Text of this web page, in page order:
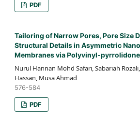
PDF
Tailoring of Narrow Pores, Pore Size
Structural Details in Asymmetric
Membranes via Polyvinyl-
Nurul Hannan Mohd Safari, Sabariah
Hassan, Musa Ahmad
576-584
PDF